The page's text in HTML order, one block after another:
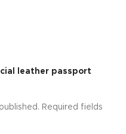
leather passport
Required fields